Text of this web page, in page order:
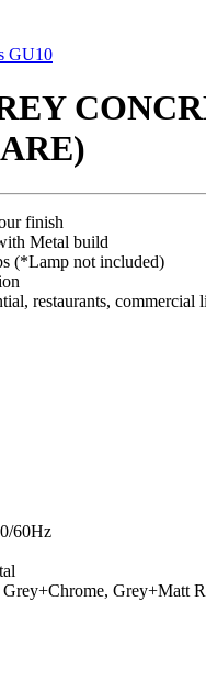
GU10
finish
Metal build
(*Lamp not included)
restaurants, commercial
60Hz
Grey+Matt